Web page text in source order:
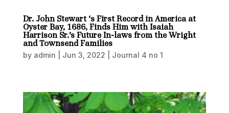
Dr. John Stewart ‘s First Record in America at
Oyster Bay, 1686, Finds Him with Isaiah
Harrison Sr.’s Future In-laws from the Wright
and Townsend Families
by admin Jun 3, 2022 Journal 4 no 1